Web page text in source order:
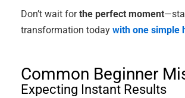
Don’t wait forthe perfect moment
transformation todaywith one simple
Common Beginner
Expecting Instant Results